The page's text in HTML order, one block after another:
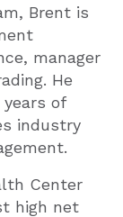
Brent is
manager
He
of
industry
Center
high net